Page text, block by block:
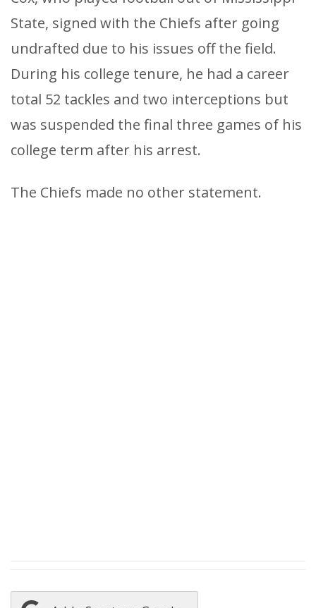
State, signed with the Chiefs after going
undrafted due to his issues off the field.
During his college tenure, he had a career
total 52 tackles and two interceptions but
was suspended the final three games of his
college term after his arrest.
The Chiefs made no other statement.